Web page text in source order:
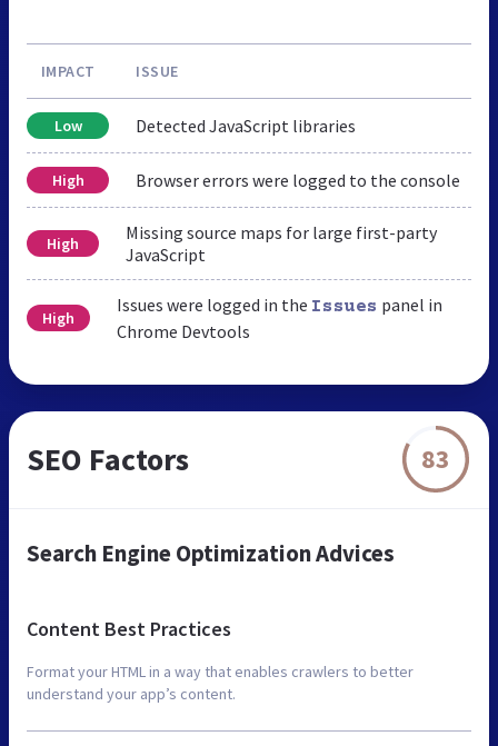
IMPACT ISSUE
Low Detected JavaScript libraries
High Browser errors were logged to the console
High
Missing source maps for large first-party
JavaScript
High
Issues were logged in the Issues panel in
Chrome Devtools
SEO Factors 83
Search Engine Optimization Advices
Content Best Practices
Format your HTML in a way that enables crawlers to better
understand your app’s content.